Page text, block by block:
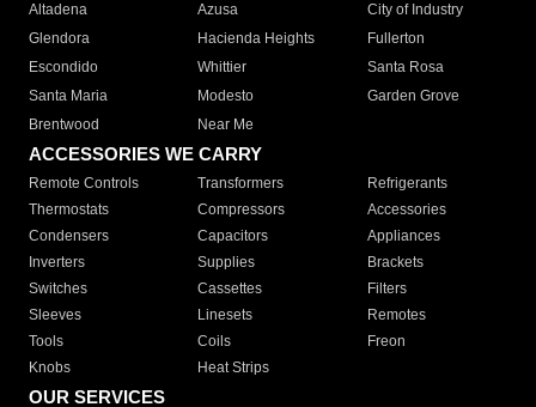
Altadena
Azusa
City of Industry
Glendora
Hacienda Heights
Fullerton
Escondido
Whittier
Santa Rosa
Santa Maria
Modesto
Garden Grove
Brentwood
Near Me
ACCESSORIES WE CARRY
Remote Controls Transformers
Refrigerants
Thermostats
Compressors
Accessories
Condensers
Capacitors
Appliances
Inverters
Supplies
Brackets
Switches
Cassettes
Filters
Sleeves
Linesets
Remotes
Tools
Coils
Freon
Knobs
Heat Strips
OUR SERVICES